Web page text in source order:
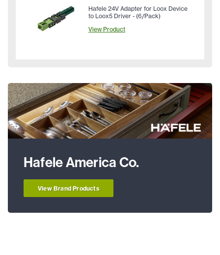
Hafele 24V Adapter for Loox Device
to Loox5 Driver - (6/Pack)
View Product
Hafele America Co.
View Brand Products